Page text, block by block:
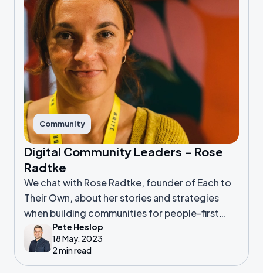
Community
Digital Community Leaders - Rose
Radtke
We chat with Rose Radtke, founder of Each to
Their Own, about her stories and strategies
when building communities for people-first
businessesPete Heslop
18 May, 2023
2 min read